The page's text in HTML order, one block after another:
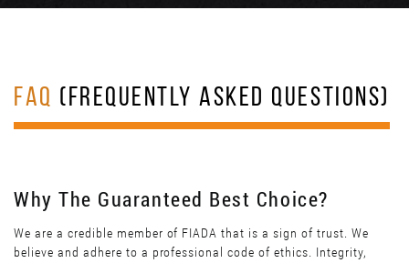
FAQ (FREQUENTLY ASKED QUESTIONS)
Why The Guaranteed Best Choice?
We are a credible member of FIADA that is a sign of trust. We
believe and adhere to a professional code of ethics. Integrity,